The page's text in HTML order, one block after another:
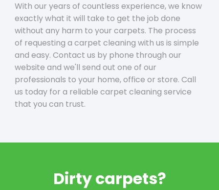
With our years of countless experience, we know
exactly what it will take to get the job done
without any harm to your carpets. The process
of requesting a carpet cleaning with us is simple
and easy. Contact us by phone through our
website and we'll send out one of our
professionals to your home, office or store. Call
us today for a reliable carpet cleaning service
that you can trust.
Dirty carpets?